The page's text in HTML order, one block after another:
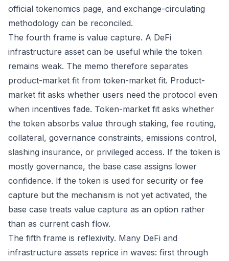
official tokenomics page, and exchange-circulating
methodology can be reconciled.
The fourth frame is value capture. A DeFi
infrastructure asset can be useful while the token
remains weak. The memo therefore separates
product-market fit from token-market fit. Product-
market fit asks whether users need the protocol even
when incentives fade. Token-market fit asks whether
the token absorbs value through staking, fee routing,
collateral, governance constraints, emissions control,
slashing insurance, or privileged access. If the token is
mostly governance, the base case assigns lower
confidence. If the token is used for security or fee
capture but the mechanism is not yet activated, the
base case treats value capture as an option rather
than as current cash flow.
The fifth frame is reflexivity. Many DeFi and
infrastructure assets reprice in waves: first through